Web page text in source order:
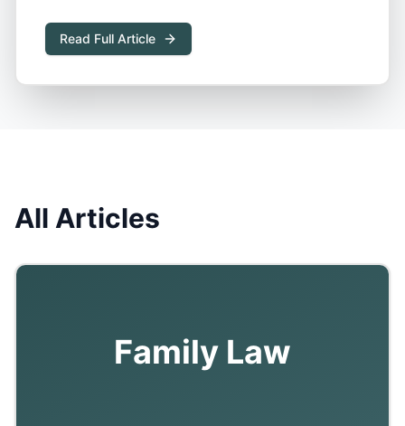
emotional abuse in court.
Read Full Article
All Articles
Family Law